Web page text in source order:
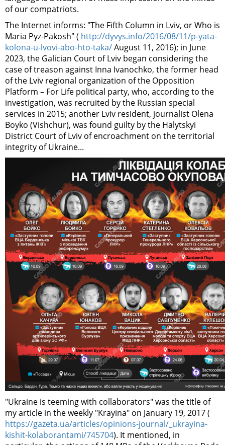
of our compatriots.
The Internet informs: "The Fifth Column in Lviv, or Who is
Maria Pyz-Pakosh" ( http://dyvys.info/2016/08/11/p-yata-
kolona-u-lvovi-abo-hto-taka/August 11, 2016); in June
2023, the Galician Court of Lviv began considering the
case of treason against Inna Ivanochko, the former head
of the Lviv regional organization of the Opposition
Platform – For Life political party, who, according to the
investigation, was recruited by the Russian special
services in 2015; another Lviv resident, journalist Olena
Boyko (Vishchur), was found guilty by the Halytskyi
District Court of Lviv of encroachment on the territorial
integrity of Ukraine...
"Ukraine is teeming with collaborators" was the title of
my article in the weekly "Krayina" on January 19, 2017 (
https://gazeta.ua/articles/opinions-journal/_ukrayina-
kishit-kolaborantami/745704). It mentioned, in